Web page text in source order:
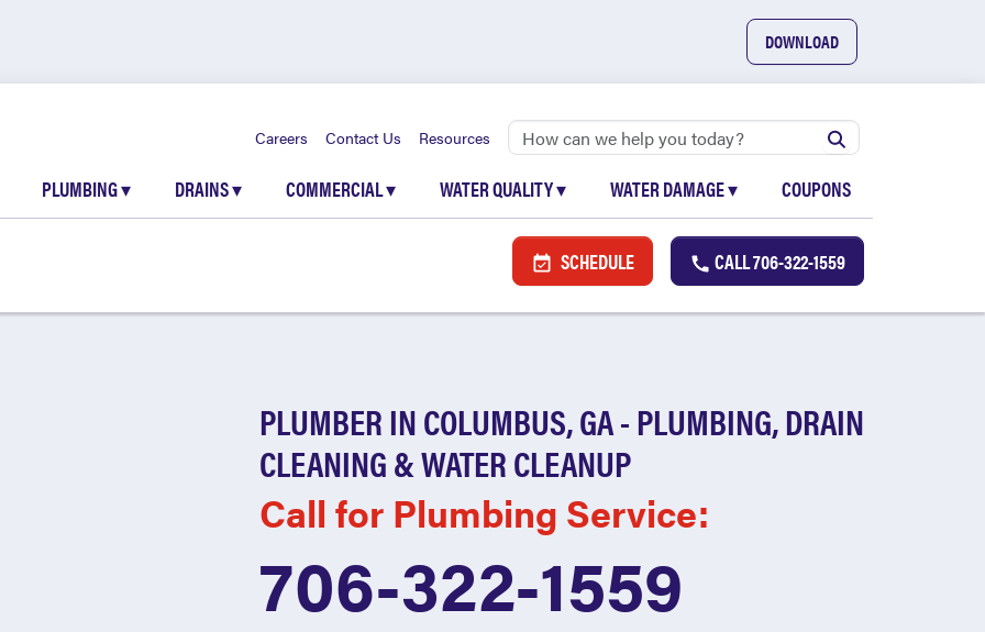
DOWNLOAD
Careers Contact Us Resources
PLUMBING▾ DRAINS▾ COMMERCIAL▾ WATER QUALITY▾ WATER DAMAGE▾ COUPONS
SCHEDULE CALL706-322-1559
PLUMBER IN COLUMBUS, GA - PLUMBING, DRAIN
CLEANING & WATER CLEANUP
Call for Plumbing Service:
706-322-1559